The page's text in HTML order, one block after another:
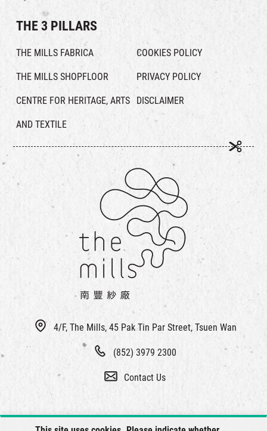
4/F, The Mills, 45 Pak Tin Par Street, Tsuen Wan
(852) 3979 2300
Contact Us
THE 3 PILLARS
THE MILLS FABRICA
THE MILLS SHOPFLOOR
CENTRE FOR HERITAGE, ARTS
AND TEXTILE
COOKIES POLICY
PRIVACY POLICY
DISCLAIMER